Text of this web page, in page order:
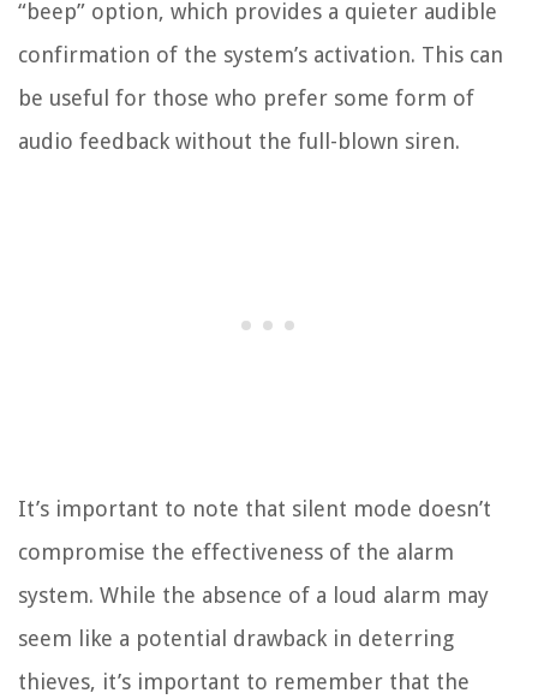
“beep” option, which provides a quieter audible
confirmation of the system’s activation. This can
be useful for those who prefer some form of
audio feedback without the full-blown siren.
It’s important to note that silent mode doesn’t
compromise the effectiveness of the alarm
system. While the absence of a loud alarm may
seem like a potential drawback in deterring
thieves, it’s important to remember that the